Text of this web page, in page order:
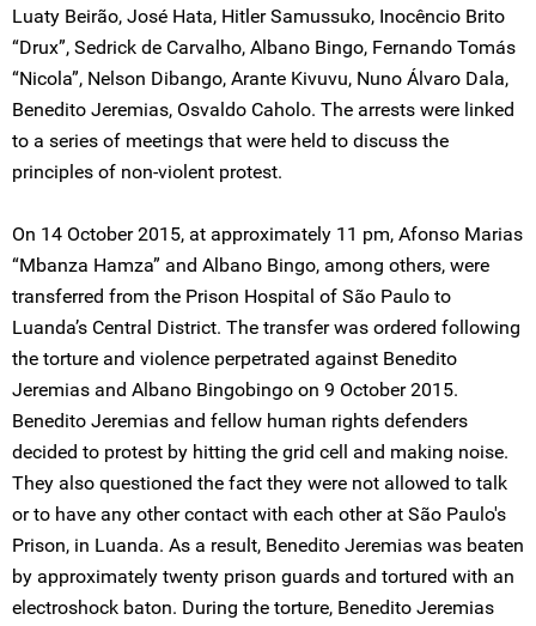
Luaty Beirão, José Hata, Hitler Samussuko, Inocêncio Brito
“Drux”, Sedrick de Carvalho, Albano Bingo, Fernando Tomás
“Nicola”, Nelson Dibango, Arante Kivuvu, Nuno Álvaro Dala,
Benedito Jeremias, Osvaldo Caholo. The arrests were linked
to a series of meetings that were held to discuss the
principles of non-violent protest.
On 14 October 2015, at approximately 11 pm, Afonso Marias
“Mbanza Hamza” and Albano Bingo, among others, were
transferred from the Prison Hospital of São Paulo to
Luanda’s Central District. The transfer was ordered following
the torture and violence perpetrated against Benedito
Jeremias and Albano Bingobingo on 9 October 2015.
Benedito Jeremias and fellow human rights defenders
decided to protest by hitting the grid cell and making noise.
They also questioned the fact they were not allowed to talk
or to have any other contact with each other at São Paulo's
Prison, in Luanda. As a result, Benedito Jeremias was beaten
by approximately twenty prison guards and tortured with an
electroshock baton. During the torture, Benedito Jeremias